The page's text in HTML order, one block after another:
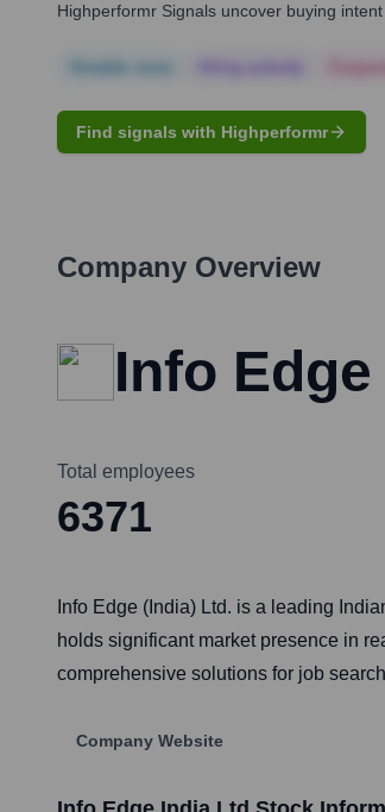
Highperformr Signals uncover buying
Find signals with Highperformr
Company Overview
Info
Total employees
6371
Info Edge (India) Ltd. is a leading
holds significant market presence in
comprehensive solutions for job
Company Website